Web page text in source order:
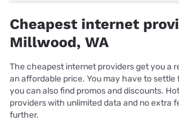
Cheapest internet
Millwood, WA
The cheapest internet providers get you a
an affordable price. You may have to settle
you can also find promos and discounts.
providers with unlimited data and no extra
further.